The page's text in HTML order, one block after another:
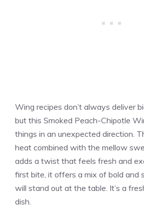
Wing recipes don’t always deliver
but this Smoked Peach-Chipotle
things in an unexpected direction.
heat combined with the mellow
adds a twist that feels fresh and
first bite, it offers a mix of bold and
will stand out at the table. It’s a
dish.